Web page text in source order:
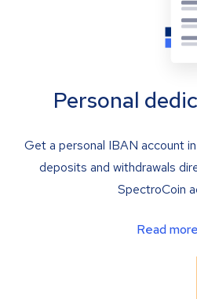
Personal
Get a personal IBAN account
deposits and withdrawals
SpectroCoin
Read more